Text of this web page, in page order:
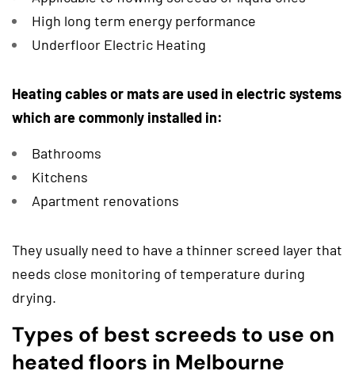
High long term energy performance
Underfloor Electric Heating
Heating cables or mats are used in electric systems
which are commonly installed in:
Bathrooms
Kitchens
Apartment renovations
They usually need to have a thinner screed layer that
needs close monitoring of temperature during
drying.
Types of best screeds to use on
heated floors in Melbourne